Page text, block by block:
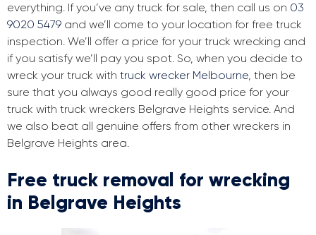
everything. If you’ve any truck for sale, then call us on 03
9020 5479 and we’ll come to your location for free truck
inspection. We’ll offer a price for your truck wrecking and
if you satisfy we’ll pay you spot. So, when you decide to
wreck your truck with truck wrecker Melbourne, then be
sure that you always good really good price for your
truck with truck wreckers Belgrave Heights service. And
we also beat all genuine offers from other wreckers in
Belgrave Heights area.
Free truck removal for wrecking
in Belgrave Heights